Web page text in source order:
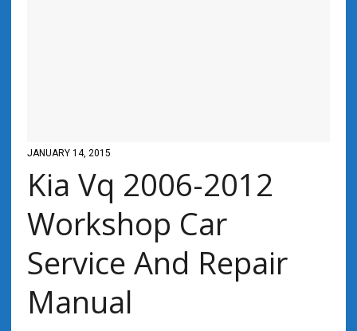
JANUARY 14, 2015
Kia Vq 2006-2012
Workshop Car
Service And Repair
Manual